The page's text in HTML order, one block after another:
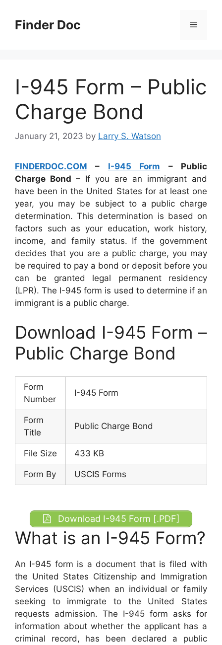
contentFinder Doc Menu
I-945 Form – Public
Charge Bond
January 21, 2023 by Larry S. Watson
FINDERDOC.COM – I-945 Form – Public
Charge Bond – If you are an immigrant and
have been in the United States for at least one
year, you may be subject to a public charge
determination. This determination is based on
factors such as your education, work history,
income, and family status. If the government
decides that you are a public charge, you may
be required to pay a bond or deposit before you
can be granted legal permanent residency
(LPR). The I-945 form is used to determine if an
immigrant is a public charge.
Download I-945 Form –
Public Charge Bond
Form
Number
I-945 Form
Form
Title
Public Charge Bond
File Size 433 KB
Form By USCIS Forms
Download I-945 Form [.PDF]
What is an I-945 Form?
An I-945 form is a document that is filed with
the United States Citizenship and Immigration
Services (USCIS) when an individual or family
seeking to immigrate to the United States
requests admission. The I-945 form asks for
information about whether the applicant has a
criminal record, has been declared a public